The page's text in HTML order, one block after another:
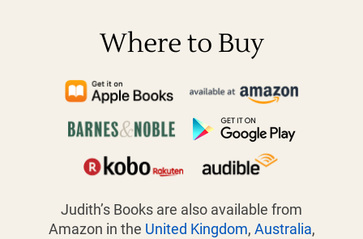
Where to Buy
Judith’s Books are also available from
Amazon in the United Kingdom, Australia,